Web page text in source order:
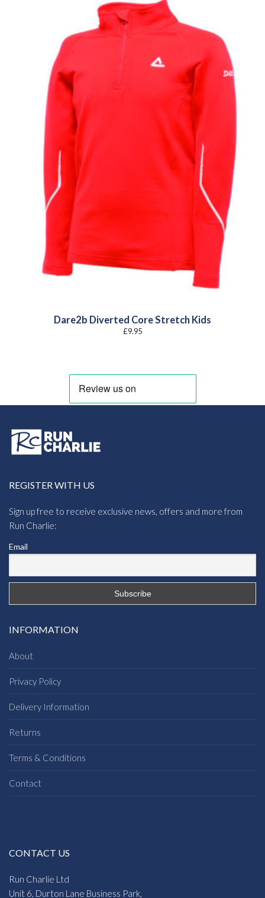
Dare2b Diverted Core Stretch Kids
£9.95
REGISTER WITH US
Sign up free to receive exclusive news, offers and more from
Run Charlie:
Email
INFORMATION
About
Privacy Policy
Delivery Information
Returns
Terms & Conditions
Contact
CONTACT US
Run Charlie Ltd
Unit 6, Durton Lane Business Park,